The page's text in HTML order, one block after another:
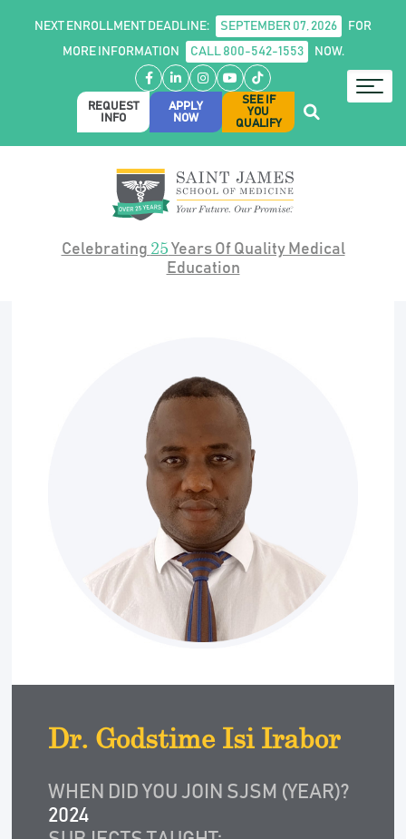
NEXT ENROLLMENT DEADLINE: SEPTEMBER 07, 2026
FOR
MORE INFORMATION
CALL 800-542-1553 NOW.
Facebook
LinkedIn
Instagram
YouTube
TikTok
REQUEST
INFO
APPLY
NOW
SEE IF
YOU
QUALIFY
Celebrating 25Years Of Quality Medical
Education
Dr. Godstime Isi Irabor
WHEN DID YOU JOIN SJSM (YEAR)?
2024